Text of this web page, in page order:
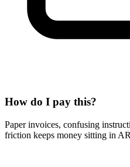
How do I pay this?
Paper invoices, confusing
friction keeps money sitting in